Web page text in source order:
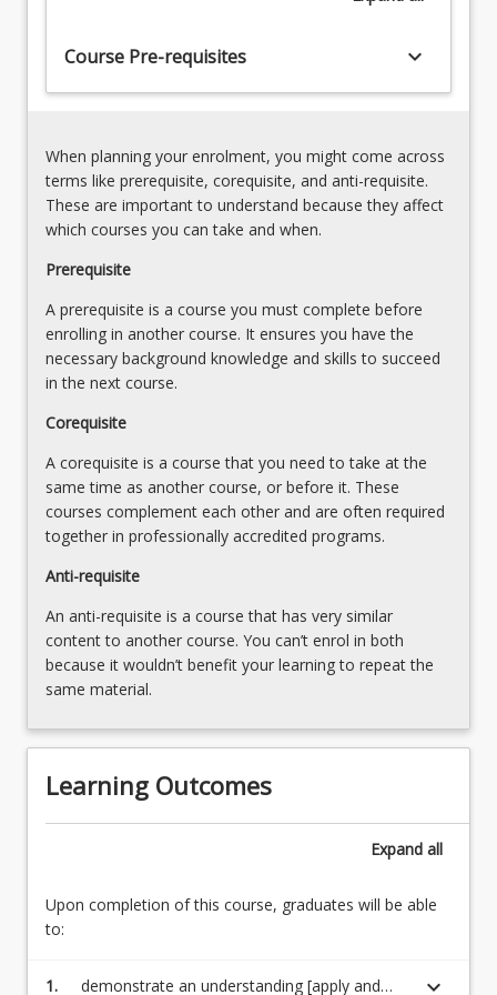
with
elements
of
…
For
more
content
click
Read
More
button
below.
6(5)]
6.
Duties
and
of
directors
and
[Admission
For
content
click
the
Read
More
below.
Course Pre-requisites keyboard_arrow_down
When planning your enrolment, you might come across
terms like prerequisite, corequisite, and anti-requisite.
These are important to understand because they affect
which courses you can take and when.
Prerequisite
A prerequisite is a course you must complete before
enrolling in another course. It ensures you have the
necessary background knowledge and skills to succeed
in the next course.
Corequisite
A corequisite is a course that you need to take at the
same time as another course, or before it. These
courses complement each other and are often required
together in professionally accredited programs.
Anti-requisite
An anti-requisite is a course that has very similar
content to another course. You can’t enrol in both
because it wouldn’t benefit your learning to repeat the
same material.
Learning Outcomes
Expand all
Upon completion of this course, graduates will be able
to:
1. demonstrate an understanding [apply and keyboard_arrow_down